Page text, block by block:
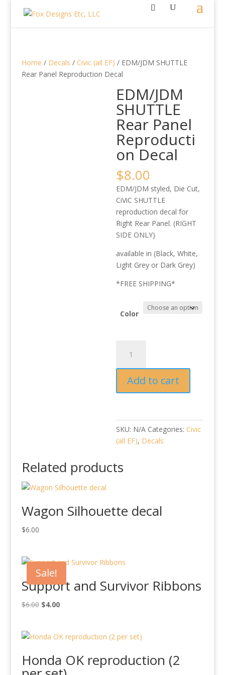
Home / Decals / Civic (all EF) / EDM/JDM SHUTTLE
Rear Panel Reproduction Decal
EDM/JDM
SHUTTLE
Rear Panel
Reproducti
on Decal
$8.00
EDM/JDM styled, Die Cut,
CiViC SHUTTLE
reproduction decal for
Right Rear Panel. (RIGHT
SIDE ONLY)
available in (Black, White,
Light Grey or Dark Grey)
*FREE SHIPPING*
Color
SHUTTLE
Rear
Panel
Reproduction
Add to cart
SKU: N/A Categories: Civic
(all EF), Decals
Related products
Wagon Silhouette decal
$6.00
Sale!
Support and Survivor Ribbons
$6.00 Original
$6.00.
$4.00Current
$4.00.
Honda OK reproduction (2